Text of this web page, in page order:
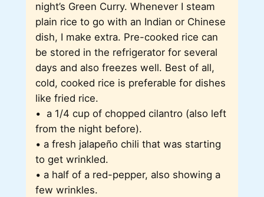
night’s Green Curry. Whenever I steam
plain rice to go with an Indian or Chinese
dish, I make extra. Pre-cooked rice can
be stored in the refrigerator for several
days and also freezes well. Best of all,
cold, cooked rice is preferable for dishes
like fried rice.
• a 1/4 cup of chopped cilantro (also left
from the night before).
• a fresh jalapeño chili that was starting
to get wrinkled.
• a half of a red-pepper, also showing a
few wrinkles.